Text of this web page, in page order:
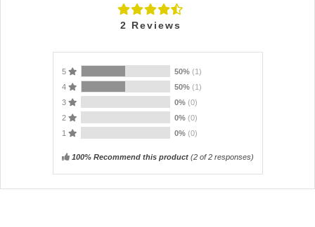
2 Reviews
5 50% (1)
4
50% (1)
3
0% (0)
2
0% (0)
1
0% (0)
100% Recommend this product(2of 2 responses)